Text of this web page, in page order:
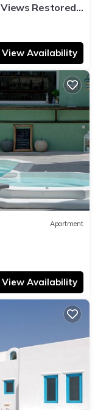
Restored
View Availability
Apartment
View Availability